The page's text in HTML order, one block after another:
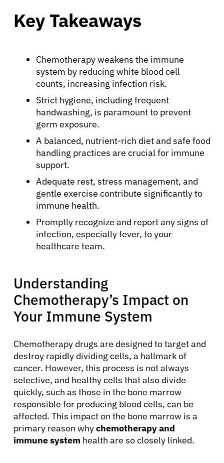
Key Takeaways
Chemotherapy weakens the immune
system by reducing white blood cell
counts, increasing infection risk.
Strict hygiene, including frequent
handwashing, is paramount to prevent
germ exposure.
A balanced, nutrient-rich diet and safe food
handling practices are crucial for immune
support.
Adequate rest, stress management, and
gentle exercise contribute significantly to
immune health.
Promptly recognize and report any signs of
infection, especially fever, to your
healthcare team.
Understanding
Chemotherapy’s Impact on
Your Immune System
Chemotherapy drugs are designed to target and
destroy rapidly dividing cells, a hallmark of
cancer. However, this process is not always
selective, and healthy cells that also divide
quickly, such as those in the bone marrow
responsible for producing blood cells, can be
affected. This impact on the bone marrow is a
primary reason whychemotherapy and
immune system health are so closely linked.